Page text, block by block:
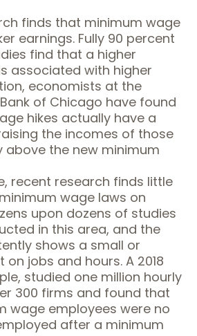
finds that minimum wage
earnings. Fully 90 percent
find that a higher
associated with higher
economists at the
of Chicago have found
hikes actually have a
the incomes of those
above the new minimum
recent research finds little
wage laws on
upon dozens of studies
in this area, and the
shows a small or
on jobs and hours. A 2018
studied one million hourly
300 firms and found that
wage employees were no
after a minimum